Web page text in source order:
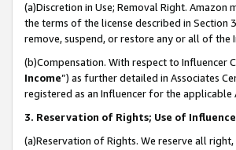
(a)Discretion in Use; Removal Right.
the terms of the license described in Section
remove, suspend, or restore any or all of the
(b)Compensation. With respect to Influencer
Income”) as further detailed in Associates
registered as an Influencer for the
3. Reservation of Rights; Use of
(a)Reservation of Rights. We reserve all